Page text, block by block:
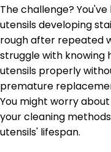
The challenge?
utensils developing
rough after repeated
struggle with knowing
utensils properly
premature
You might worry
your cleaning
utensils' lifespan.